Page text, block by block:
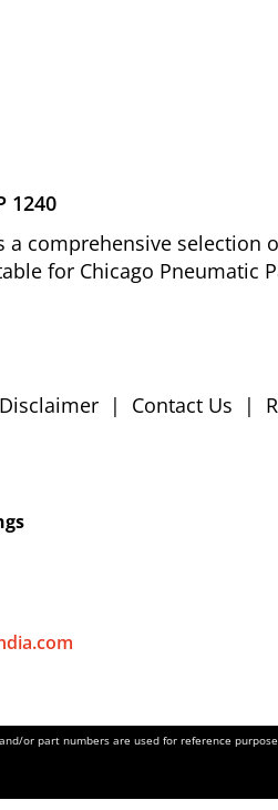
1240
comprehensive selection
for Chicago Pneumatic
Disclaimer | Contact Us |
or part numbers are used for reference